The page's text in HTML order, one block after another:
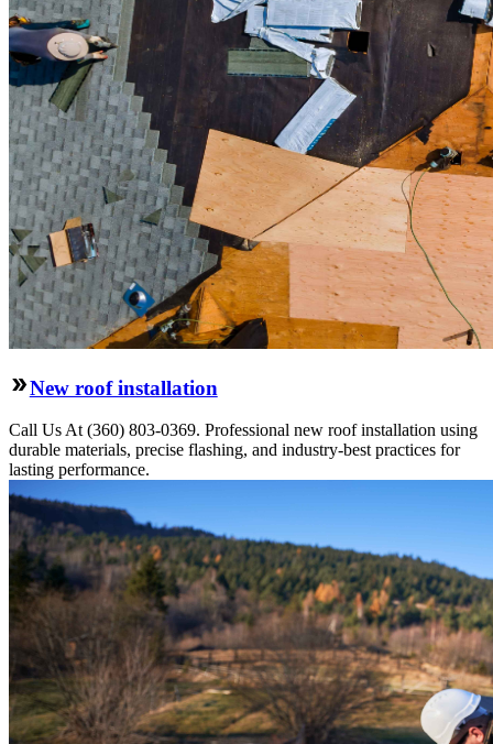
New roof installation
Call Us At (360) 803-0369. Professional new roof installation using
durable materials, precise flashing, and industry-best practices for
lasting performance.